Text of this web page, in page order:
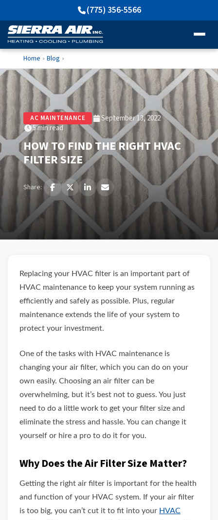
(775) 356-5566
Home › Blog ›
AC MAINTENANCE
September 13, 2022
5 min read
HOW TO FIND THE RIGHT HVAC
FILTER SIZE
Share:
Replacing your HVAC filter is an important part of
HVAC maintenance to keep your system running as
efficiently and safely as possible. Plus, regular
maintenance extends the life of your system to
protect your investment.
One of the tasks with HVAC maintenance is
changing your air filter, which you can do on your
own easily. Choosing an air filter can be
overwhelming, but it’s best not to guess. You just
need to do a little work to get your filter size and
eliminate the stress and hassle. You can change it
yourself or hire a pro to do it for you.
Why Does the Air Filter Size Matter?
Getting the right air filter is important for the health
and function of your HVAC system. If your air filter
is too big, you can’t cut it to fit into your HVAC